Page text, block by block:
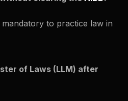
mandatory to practice law in
of Laws (LLM) after